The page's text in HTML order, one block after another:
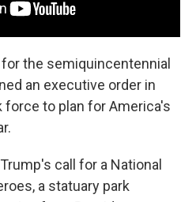
the semiquincentennial
an executive order in
force to plan for America's
call for a National
a statuary park